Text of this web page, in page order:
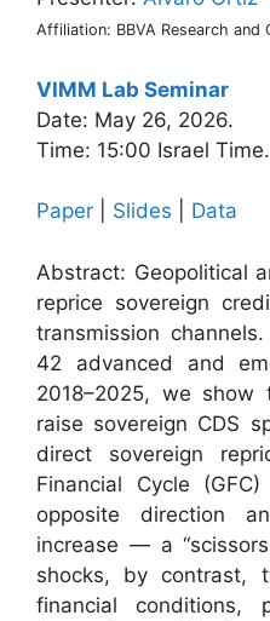
Affiliation: BBVA Research and
VIMM Lab Seminar
Date: May 26, 2026.
Time: 15:00 Israel Time.
Paper Slides Data
Abstract: Geopolitical
reprice sovereign
transmission
42 advanced and
2018–2025, we show
raise sovereign CDS
direct sovereign
Financial Cycle
opposite direction
increase — a
shocks, by contrast,
financial conditions,